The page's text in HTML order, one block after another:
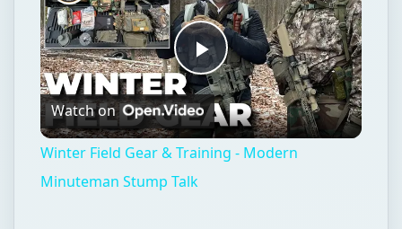
Play
Video
Watch on
Winter Field Gear & Training - Modern
Minuteman Stump Talk